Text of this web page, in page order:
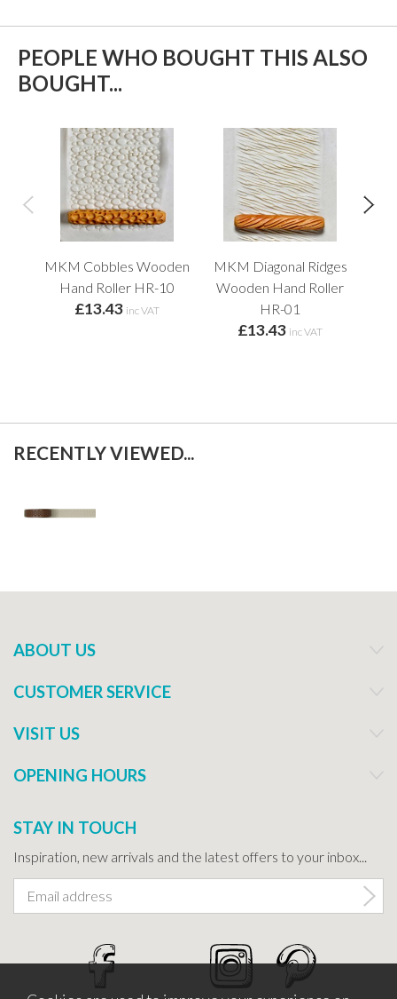
PEOPLE WHO BOUGHT THIS ALSO
BOUGHT...
MKM Cobbles Wooden
Hand Roller HR-10
£13.43 inc VAT
MKM Diagonal Ridges
Wooden Hand Roller
HR-01
£13.43 inc VAT
RECENTLY VIEWED...
ABOUT US
CUSTOMER SERVICE
VISIT US
OPENING HOURS
STAY IN TOUCH
Inspiration, new arrivals and the latest offers to your inbox...